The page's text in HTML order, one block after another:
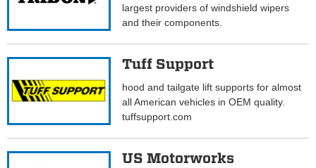
largest providers of windshield wipers
and their components.
Tuff Support
hood and tailgate lift supports for almost
all American vehicles in OEM quality.
tuffsupport.com
US Motorworks